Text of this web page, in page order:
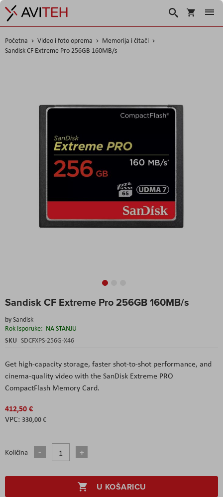
Košarica
Traži
Početna Video i foto oprema
Memorija i čitači
Sandisk CF Extreme Pro 256GB 160MB/s
Sandisk CF Extreme Pro 256GB 160MB/s
bySandisk
Rok Isporuke: NA STANJU
SKU SDCFXPS-256G-X46
Get high-capacity storage, faster shot-to-shot performance, and
cinema-quality video with the SanDisk Extreme PRO
CompactFlash Memory Card.
412,50 €
330,00 €
Količina
U KOŠARICU
to
beginning
of
the